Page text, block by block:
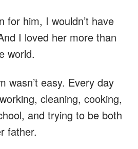
for him, I wouldn’t have
I loved her more than
world.
wasn’t easy. Every day
cleaning, cooking,
and trying to be both
father.